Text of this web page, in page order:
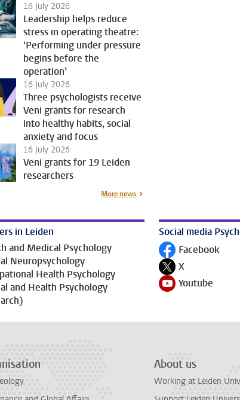
16 July 2026
Leadership helps reduce
stress in operating theatre:
‘Performing under pressure
begins before the
operation’
16 July 2026
Three psychologists receive
Veni grants for research
into healthy habits, social
anxiety and focus
16 July 2026
Veni grants for 19 Leiden
researchers
More news
in Leiden
and Medical Psychology
Neuropsychology
Health Psychology
and Health Psychology
Social media
Follow on
Facebook
Follow on
X
Follow on
Youtube
About us
Working at Leiden